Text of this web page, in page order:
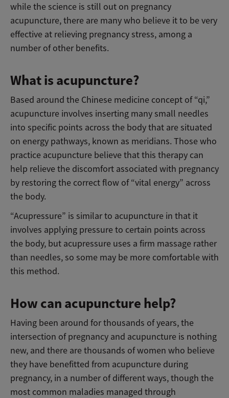
while the science is still out on pregnancy
acupuncture, there are many who believe it to be very
effective at relieving pregnancy stress, among a
number of other benefits.
What is acupuncture?
Based around the Chinese medicine concept of “qi,”
acupuncture involves inserting many small needles
into specific points across the body that are situated
on energy pathways, known as meridians. Those who
practice acupuncture believe that this therapy can
help relieve the discomfort associated with pregnancy
by restoring the correct flow of “vital energy” across
the body.
“Acupressure” is similar to acupuncture in that it
involves applying pressure to certain points across
the body, but acupressure uses a firm massage rather
than needles, so some may be more comfortable with
this method.
How can acupuncture help?
Having been around for thousands of years, the
intersection of pregnancy and acupuncture is nothing
new, and there are thousands of women who believe
they have benefitted from acupuncture during
pregnancy, in a number of different ways, though the
most common maladies managed through